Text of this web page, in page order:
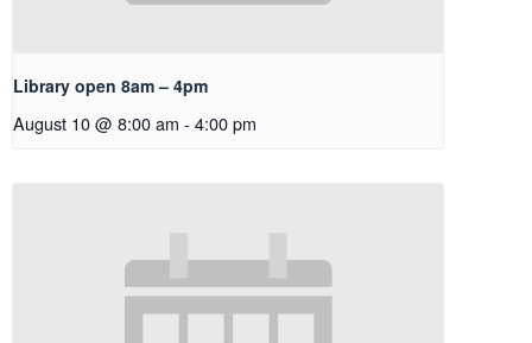
Library open 8am – 4pm
August 10 @ 8:00 am - 4:00 pm